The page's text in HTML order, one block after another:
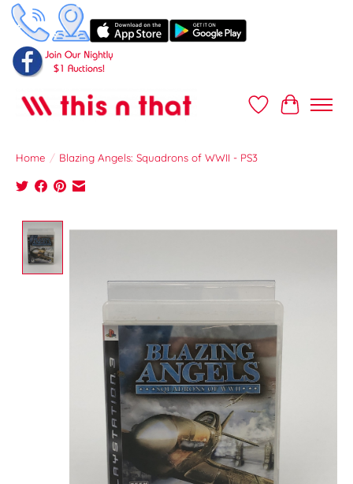
Wish ListCart
Home / Blazing Angels: Squadrons of WWII - PS3
Product image slideshow Items